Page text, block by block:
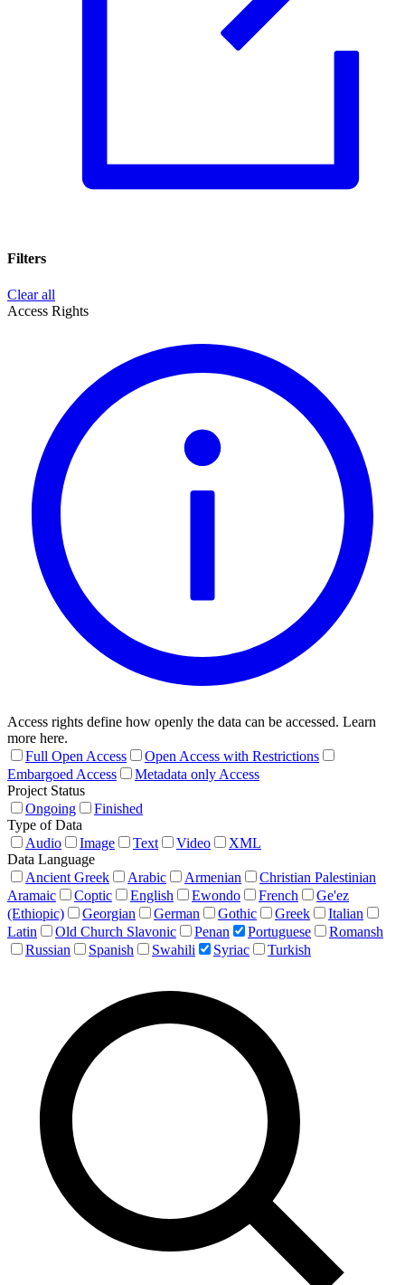
Filters
Clear all
Access Rights
Access rights define how openly the data can be accessed. Learn
more here.
Full Open Access
Open Access with Restrictions
Embargoed Access
Metadata only Access
Project Status
Ongoing
Finished
Type of Data
Audio
Image Text Video
XML
Data Language
Ancient Greek
Arabic Armenian
Christian Palestinian
Aramaic
Coptic English Ewondo French
Ge'ez
(Ethiopic)
Georgian German Gothic Greek
Italian
Latin
Old Church Slavonic Penan Portuguese
Romansh
Russian
Spanish Swahili Syriac Turkish